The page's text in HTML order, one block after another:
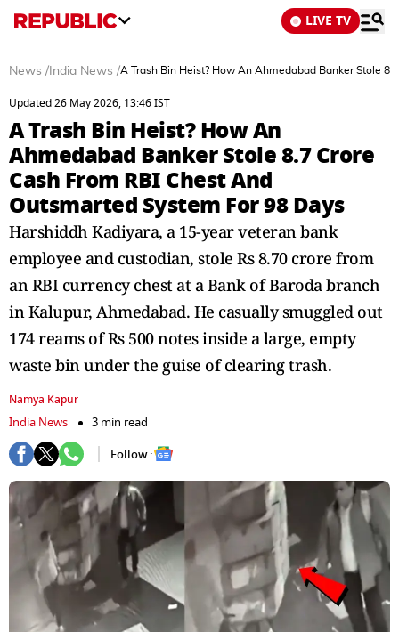
LIVE TV
News / India News /A Trash Bin Heist? How An Ahmedabad Banker Stole
Updated 26 May 2026, 13:46 IST
A Trash Bin Heist? How An
Ahmedabad Banker Stole 8.7 Crore
Cash From RBI Chest And
Outsmarted System For 98 Days
Harshiddh Kadiyara, a 15-year veteran bank
employee and custodian, stole Rs 8.70 crore from
an RBI currency chest at a Bank of Baroda branch
in Kalupur, Ahmedabad. He casually smuggled out
174 reams of Rs 500 notes inside a large, empty
waste bin under the guise of clearing trash.
Namya Kapur
India News
3 min read
Follow :